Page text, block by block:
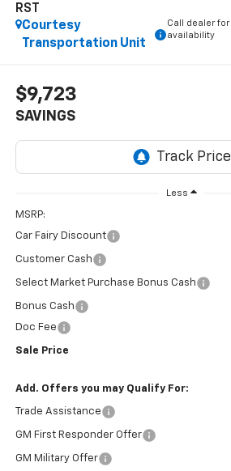
RST
Courtesy
Transportation Unit
Call dealer for
availability
$9,723
SAVINGS
Less
MSRP:
Car Fairy Discount
Customer Cash
Select Market Purchase Bonus Cash
Bonus Cash
Doc Fee
Sale Price
Add. Offers you may Qualify For:
Trade Assistance
GM First Responder Offer
GM Military Offer